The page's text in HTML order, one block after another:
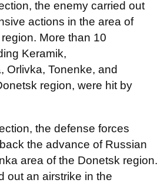
the enemy carried out
actions in the area of
More than 10
Keramik,
Orlivka, Tonenke, and
region, were hit by
the defense forces
the advance of Russian
area of the Donetsk region.
out an airstrike in the